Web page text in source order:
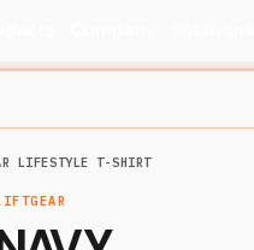
LIFESTYLE T-SHIRT